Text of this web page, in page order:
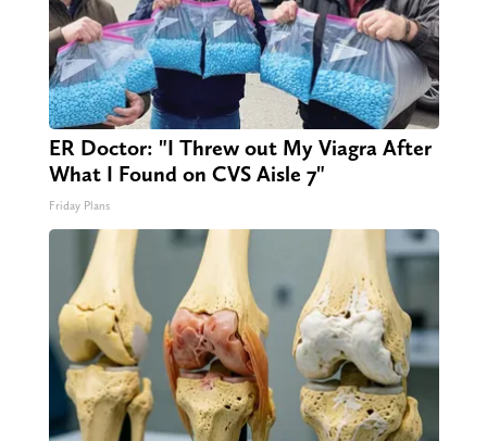
ER Doctor: "I Threw out My Viagra After
What I Found on CVS Aisle 7"
Friday Plans